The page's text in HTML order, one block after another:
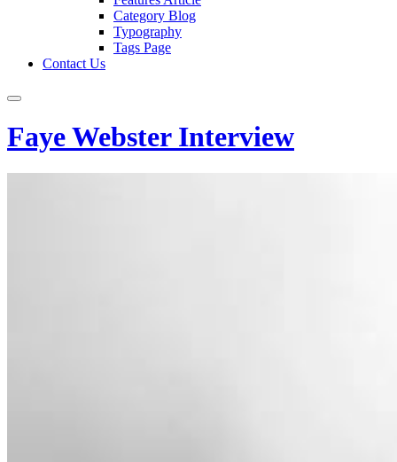
Category Blog
Typography
Tags Page
Contact Us
Faye Webster Interview